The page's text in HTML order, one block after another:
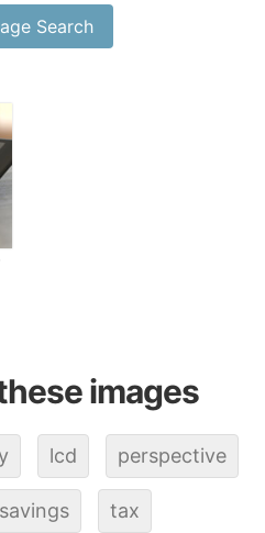
Search
images
lcd perspective
savings tax